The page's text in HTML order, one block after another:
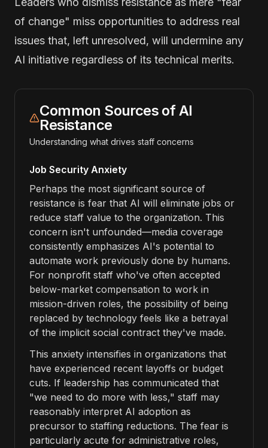
of change" miss opportunities to address real
issues that, left unresolved, will undermine any
AI initiative regardless of its technical merits.
Common Sources of AI
Resistance
Understanding what drives staff concerns
Job Security Anxiety
Perhaps the most significant source of
resistance is fear that AI will eliminate jobs or
reduce staff value to the organization. This
concern isn't unfounded—media coverage
consistently emphasizes AI's potential to
automate work previously done by humans.
For nonprofit staff who've often accepted
below-market compensation to work in
mission-driven roles, the possibility of being
replaced by technology feels like a betrayal
of the implicit social contract they've made.
This anxiety intensifies in organizations that
have experienced recent layoffs or budget
cuts. If leadership has communicated that
"we need to do more with less," staff may
reasonably interpret AI adoption as
precursor to staffing reductions. The fear is
particularly acute for administrative roles,